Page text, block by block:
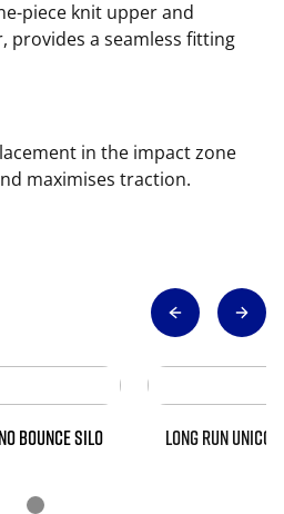
piece knit upper and
provides a seamless fitting
in the impact zone
maximises traction.
BOUNCE SILO LONG RUN